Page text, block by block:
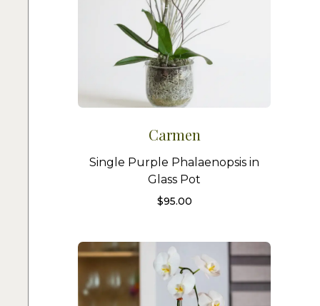
Carmen
Single Purple Phalaenopsis in
Glass Pot
$95.00